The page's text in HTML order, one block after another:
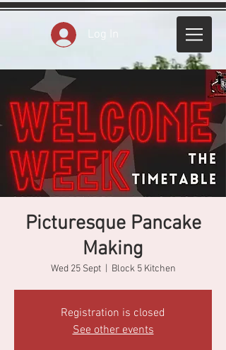
Log In
Picturesque Pancake
Making
Wed 25 Sept
  |
Block 5 Kitchen
Registration is closed
See other events